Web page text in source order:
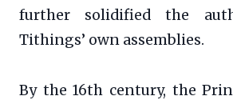
further solidified the
Tithings’ own assemblies.
By the 16th century, the